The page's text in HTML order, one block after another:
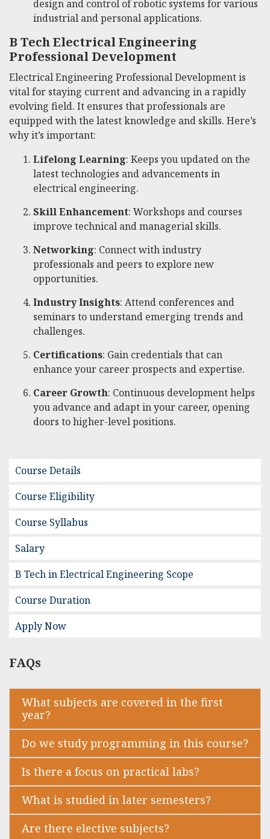
design and control of robotic systems for various
industrial and personal applications.
B Tech Electrical Engineering
Professional Development
Electrical Engineering Professional Development is
vital for staying current and advancing in a rapidly
evolving field. It ensures that professionals are
equipped with the latest knowledge and skills. Here’s
why it’s important:
Lifelong Learning: Keeps you updated on the
latest technologies and advancements in
electrical engineering.
Skill Enhancement: Workshops and courses
improve technical and managerial skills.
Networking: Connect with industry
professionals and peers to explore new
opportunities.
Industry Insights: Attend conferences and
seminars to understand emerging trends and
challenges.
Certifications: Gain credentials that can
enhance your career prospects and expertise.
Career Growth: Continuous development helps
you advance and adapt in your career, opening
doors to higher-level positions.
Course Details
Course Eligibility
Course Syllabus
Salary
B Tech in Electrical Engineering Scope
Course Duration
Apply Now
FAQs
What subjects are covered in the first
year?
Do we study programming in this course?
Is there a focus on practical labs?
What is studied in later semesters?
Are there elective subjects?